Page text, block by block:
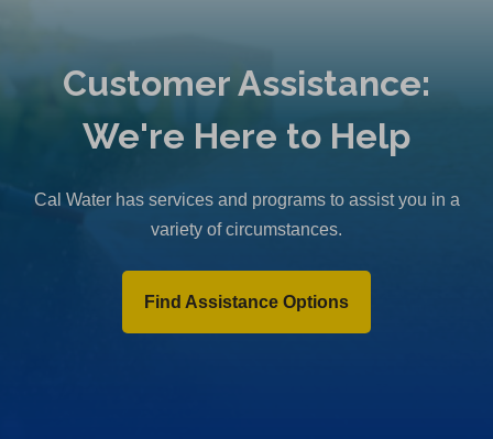
Customer Assistance:
We're Here to Help
Cal Water has services and programs to assist you in a
variety of circumstances.
Find Assistance Options